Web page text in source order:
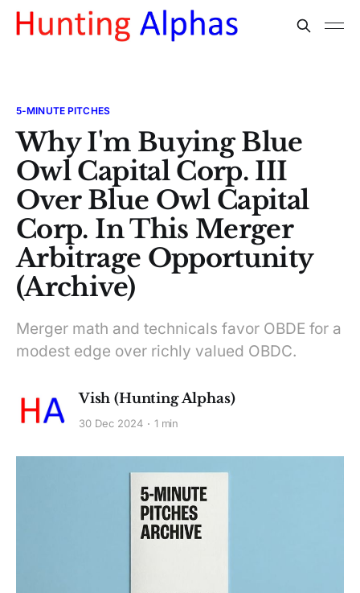
5-MINUTE PITCHES
Why I'm Buying Blue
Owl Capital Corp. III
Over Blue Owl Capital
Corp. In This Merger
Arbitrage Opportunity
(Archive)
Merger math and technicals favor OBDE for a
modest edge over richly valued OBDC.
Vish (Hunting Alphas)
30 Dec 2024 1 min